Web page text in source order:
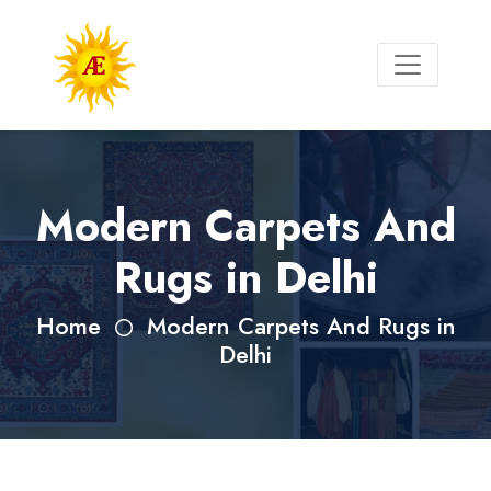
Modern Carpets And
Rugs in Delhi
Home
Modern Carpets And Rugs in
Delhi